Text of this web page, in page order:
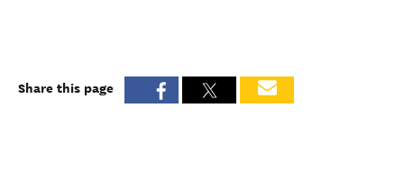
Share this page